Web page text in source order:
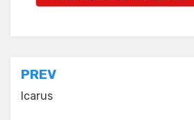
Post
navigation
PREV
Icarus